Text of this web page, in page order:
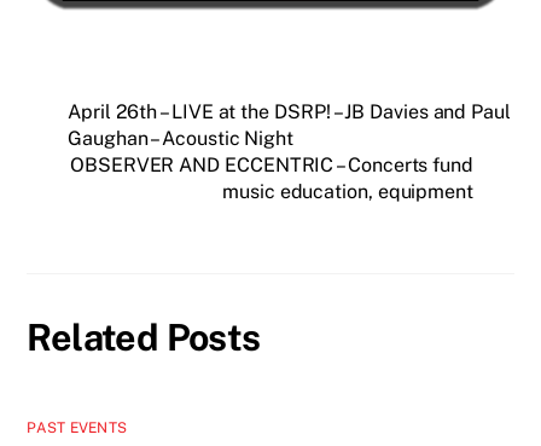
April 26th – LIVE at the DSRP! – JB Davies and Paul
Gaughan – Acoustic Night
OBSERVER AND ECCENTRIC – Concerts fund
music education, equipment
Related Posts
PAST EVENTS